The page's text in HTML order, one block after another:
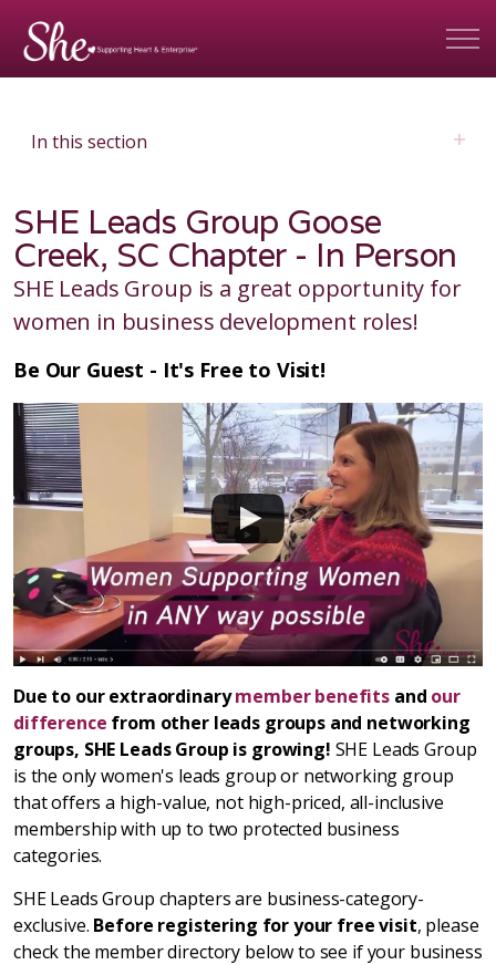
In this section
SHE Leads Group Goose
Creek, SC Chapter - In Person
SHE Leads Group is a great opportunity for
women in business development roles!
Be Our Guest - It's Free to Visit!
Due to our extraordinarymember benefits and our
difference from other leads groups and networking
groups, SHE Leads Group is growing! SHE Leads Group
is the only women's leads group or networking group
that offers a high-value, not high-priced, all-inclusive
membership with up to two protected business
categories.
SHE Leads Group chapters are business-category-
exclusive. Before registering for your free visit, please
check the member directory below to see if your business